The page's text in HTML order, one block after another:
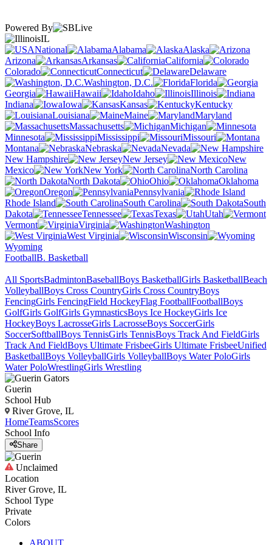
Powered By
IL
National
Alabama
Alaska
Arizona
Arkansas
California
Colorado
Connecticut
Delaware
Washington, D.C.
Florida
Georgia
Hawaii Idaho
Illinois
Indiana
Iowa Kansas
Kentucky
Louisiana
Maine
Maryland
Massachusetts
Michigan
Minnesota
Mississippi
Missouri
Montana
Nebraska
Nevada
New Hampshire
New Jersey
New
Mexico
New York
North Carolina
North Dakota
Ohio
Oklahoma
Oregon
Pennsylvania
Rhode Island
South Carolina
South
Dakota
Tennessee Texas
Utah
Vermont
Virginia
Washington
West Virginia
Wisconsin
Wyoming
FootballB. Basketball
All SportsBadmintonBaseballBoys BasketballGirls BasketballBeach
VolleyballBoys Cross CountryGirls Cross CountryBoys
FencingGirls FencingField HockeyFlag FootballFootballBoys
GolfGirls GolfGirls GymnasticsBoys Ice HockeyGirls Ice
HockeyBoys LacrosseGirls LacrosseBoys SoccerGirls
SoccerSoftballBoys TennisGirls TennisBoys Track And FieldGirls
Track And FieldBoys Ultimate FrisbeeGirls Ultimate FrisbeeUnified
BasketballBoys VolleyballGirls VolleyballBoys Water PoloGirls
Water PoloWrestlingGirls Wrestling
Guerin
School Hub
River Grove, IL
HomeTeamsScores
School Info
Share
Unclaimed
Location
River Grove, IL
School Type
Private
Colors